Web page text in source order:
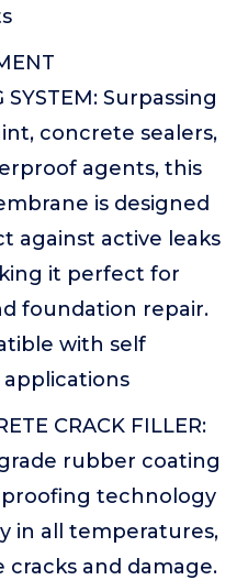
SYSTEM: Surpassing
concrete sealers,
agents, this
is designed
against active leaks
it perfect for
foundation repair.
with self
CRACK FILLER:
rubber coating
technology
in all temperatures,
and damage.